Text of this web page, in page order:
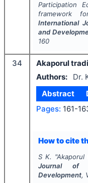
Participation
framework
International
and
160
34
Akaporul
Authors:
Dr.
Abstract
Pages: 161-
How to cite
S K. "
Journal of
Development,